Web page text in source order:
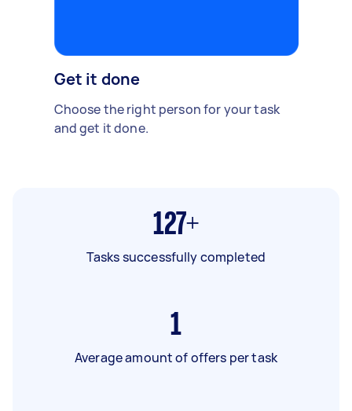
Get it done
Choose the right person for your task
and get it done.
127+
Tasks successfully completed
1
Average amount of offers per task